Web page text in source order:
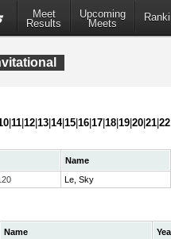
Meet
Results
Upcoming
Meets
11 12 13 14|15 16 17 18 19 20 21 22
Name
Le, Sky
Name